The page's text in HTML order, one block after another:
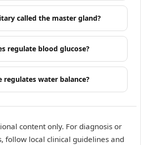
called the master gland?
regulate blood glucose?
regulates water balance?
content only. For diagnosis or
follow local clinical guidelines and